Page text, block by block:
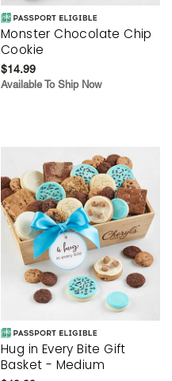
Monster Chocolate Chip
Cookie
$14.99
Available To Ship Now
Hug in Every Bite Gift
Basket - Medium